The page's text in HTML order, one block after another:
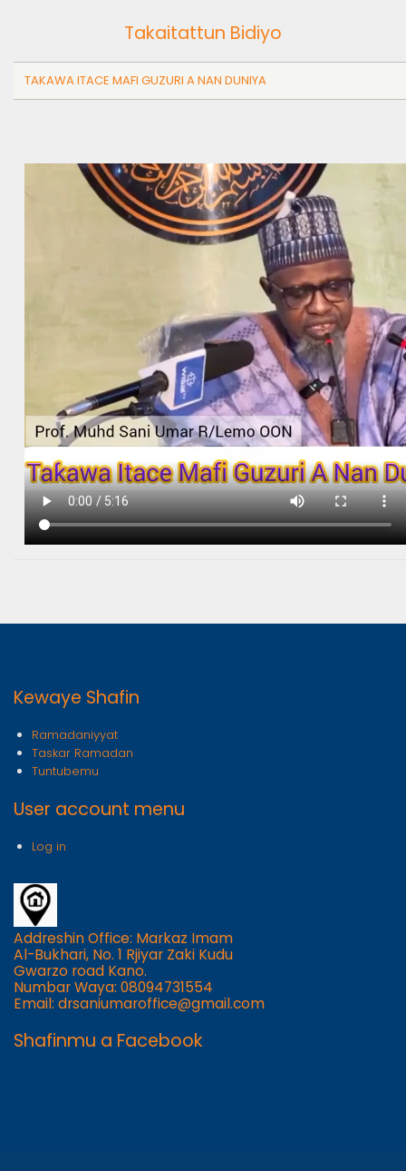
Takaitattun Bidiyo
TAKAWA ITACE MAFI GUZURI A NAN DUNIYA
Kewaye Shafin
Ramadaniyyat
Taskar Ramadan
Tuntubemu
User account menu
Log in
Addreshin Office: Markaz Imam
Al-Bukhari, No. 1 Rjiyar Zaki Kudu
Gwarzo road Kano.
Numbar Waya: 08094731554
Email: drsaniumaroffice@gmail.com
Shafinmu a Facebook